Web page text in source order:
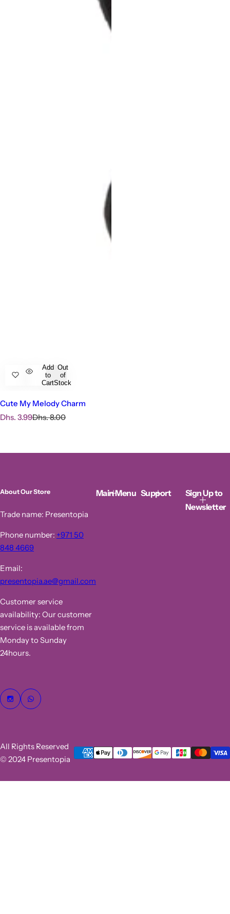
Add
to
Cart
Out
of
Stock
Cute My Melody Charm
S
p
e
Dhs. 3.99R
l
r
c
Dhs. 8.00
About Our Store
Trade name: Presentopia
Phone number: +971 50
848 4669
Email:
presentopia.ae@gmail.com
Customer service
availability: Our customer
service is available from
Monday to Sunday
24hours.
Main Menu Support
Sign Up to
Newsletter
All Rights Reserved
© 2024 Presentopia